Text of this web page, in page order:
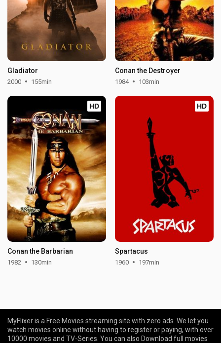
Gladiator
2000 155min
Conan the Destroyer
1984 103min
HD
Conan the Barbarian
1982 130min
HD
Spartacus
1960 197min
MyFlixer is a Free Movies streaming site with zero ads. We let you
watch movies online without having to register or paying, with over
10000 movies and TV-Series. You can also Download full movies